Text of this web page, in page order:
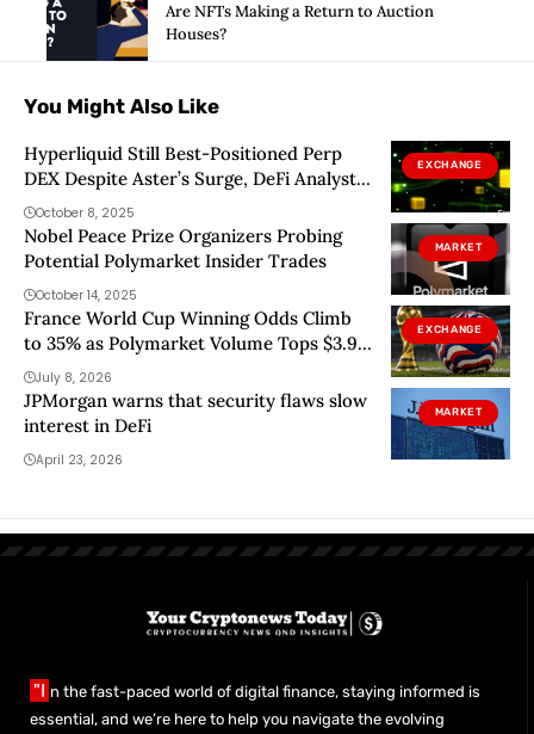
Are NFTs Making a Return to Auction
Houses?
You Might Also Like
EXCHANGE
Hyperliquid Still Best-Positioned Perp
DEX Despite Aster’s Surge, DeFi Analyst
Says
October 8, 2025
MARKET
Nobel Peace Prize Organizers Probing
Potential Polymarket Insider Trades
October 14, 2025
EXCHANGE
France World Cup Winning Odds Climb
to 35% as Polymarket Volume Tops $3.9
Billion
July 8, 2026
MARKET
JPMorgan warns that security flaws slow
interest in DeFi
April 23, 2026
"I n the fast-paced world of digital finance, staying informed is
essential, and we’re here to help you navigate the evolving